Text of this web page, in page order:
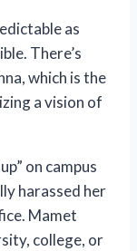
as
There’s
which is the
a vision of
on campus
harassed her
Mamet
college, or